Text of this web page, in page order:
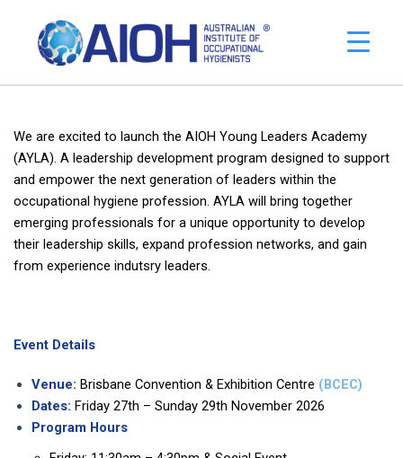
We are excited to launch the AIOH Young Leaders Academy
(AYLA). A leadership development program designed to support
and empower the next generation of leaders within the
occupational hygiene profession. AYLA will bring together
emerging professionals for a unique opportunity to develop
their leadership skills, expand profession networks, and gain
from experience indutsry leaders.
Event Details
Venue: Brisbane Convention & Exhibition Centre (BCEC)
Dates: Friday 27th – Sunday 29th November 2026
Program Hours